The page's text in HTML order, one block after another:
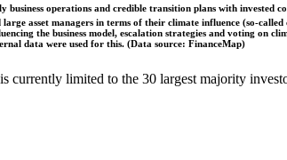
operations and credible transition plans with invested
asset managers in terms of their climate influence (so-
the business model, escalation strategies and voting on
data were used for this. (Data source: FinanceMap)
currently limited to the 30 largest majority